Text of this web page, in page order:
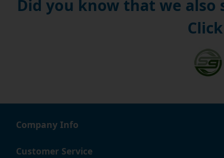
Did you know that we also
Company Info
Customer Service